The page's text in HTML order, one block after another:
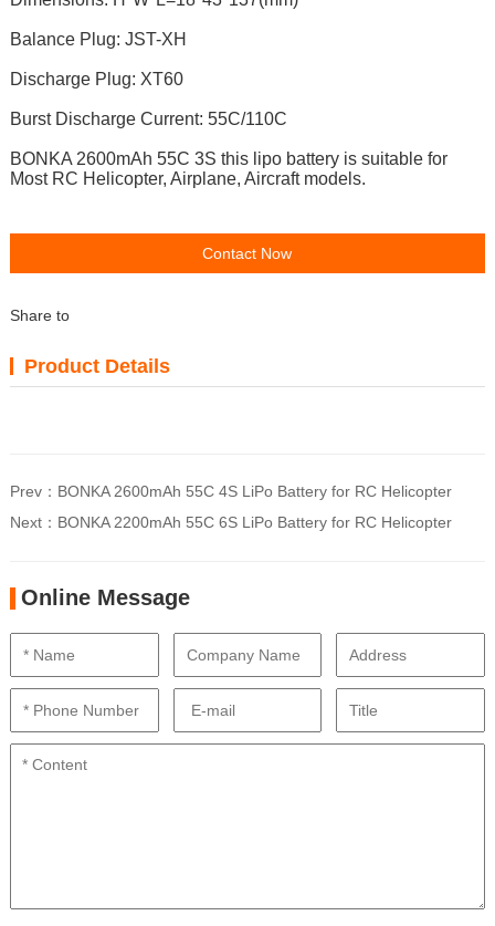
Balance Plug: JST-XH
Discharge Plug: XT60
Burst Discharge Current: 55C/110C
BONKA 2600mAh 55C 3S this lipo battery is suitable for
Most RC Helicopter, Airplane, Aircraft models.
Contact Now
Share to
Product Details
Prev： BONKA 2600mAh 55C 4S LiPo Battery for RC Helicopter
Next： BONKA 2200mAh 55C 6S LiPo Battery for RC Helicopter
Online Message